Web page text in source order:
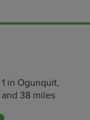
in Ogunquit,
38 miles